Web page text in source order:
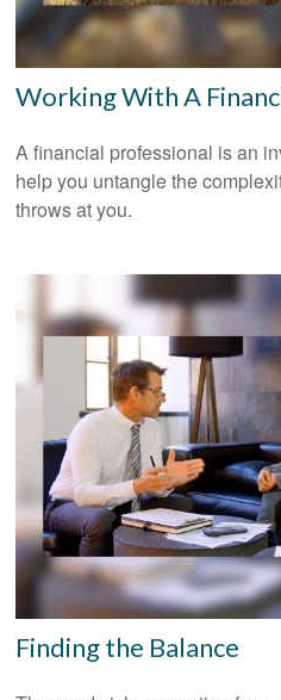
Working With A
A financial professional is an
help you untangle the
throws at you.
Finding the Balance